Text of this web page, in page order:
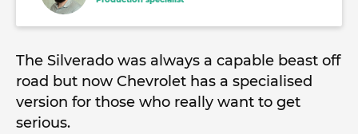
The Silverado was always a capable beast off
road but now Chevrolet has a specialised
version for those who really want to get
serious.